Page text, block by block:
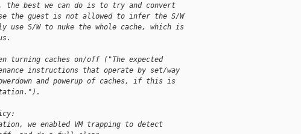
best we can do is to try and convert
the guest is not allowed to infer the S/W
use S/W to nuke the whole cache, which is
turning caches on/off ("The expected
instructions that operate by set/way
and powerup of caches, if this is
we enabled VM trapping to detect